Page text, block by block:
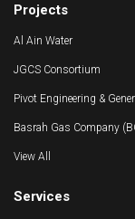
Projects
Al Ain Water
JGCS Consortium
Pivot Engineering &
Basrah Gas Company
View All
Services